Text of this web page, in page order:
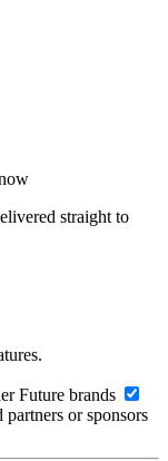
straight to
Future brands
or sponsors